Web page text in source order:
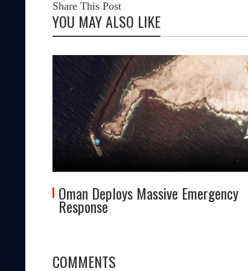
Share This Post
YOU MAY ALSO LIKE
Oman Deploys Massive Emergency
Response
COMMENTS